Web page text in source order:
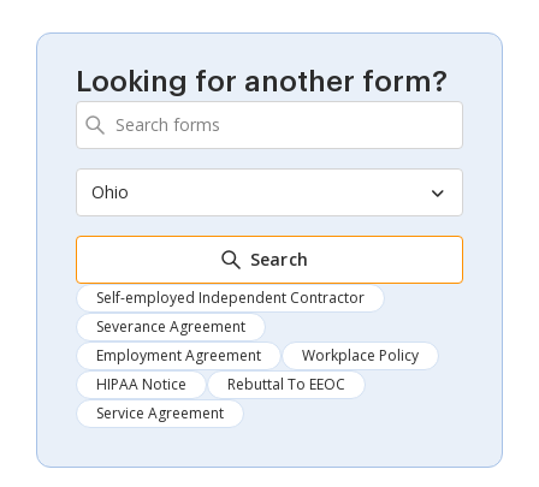
Looking for another form?
Ohio
Search
Self-employed Independent Contractor
Severance Agreement
Employment Agreement
Workplace Policy
HIPAA Notice
Rebuttal To EEOC
Service Agreement